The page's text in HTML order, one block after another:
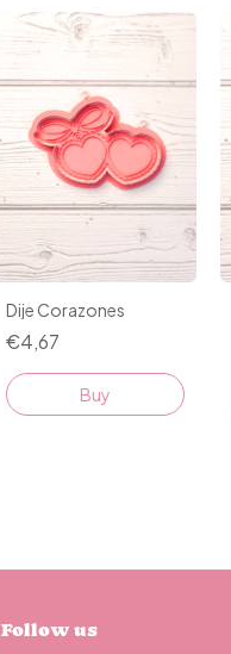
Dije Corazones
€4,67
Buy
Follow us